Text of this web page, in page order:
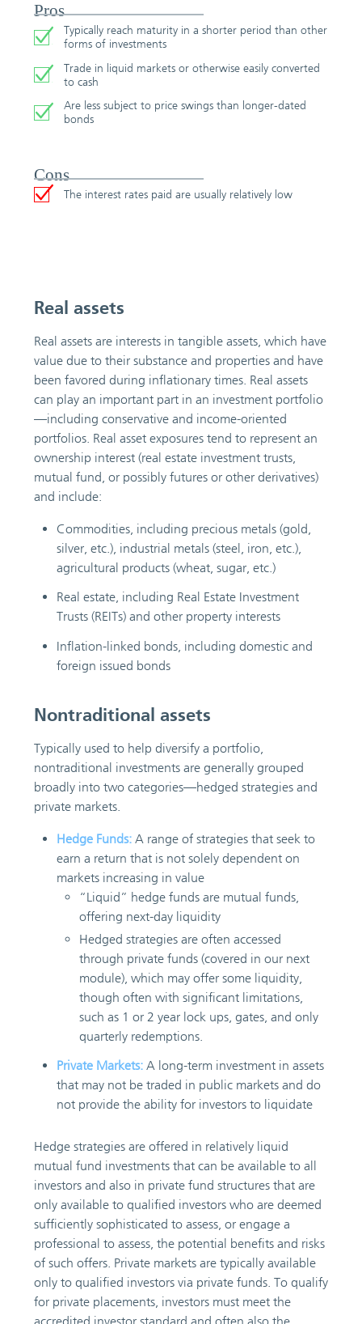
Pros
Typically reach maturity in a shorter period than other
forms of investments
Trade in liquid markets or otherwise easily converted
to cash
Are less subject to price swings than longer-dated
bonds
Cons
The interest rates paid are usually relatively low
Real assets
Real assets are interests in tangible assets, which have
value due to their substance and properties and have
been favored during inflationary times. Real assets
can play an important part in an investment portfolio
—including conservative and income-oriented
portfolios. Real asset exposures tend to represent an
ownership interest (real estate investment trusts,
mutual fund, or possibly futures or other derivatives)
and include:
Commodities, including precious metals (gold,
silver, etc.), industrial metals (steel, iron, etc.),
agricultural products (wheat, sugar, etc.)
Real estate, including Real Estate Investment
Trusts (REITs) and other property interests
Inflation-linked bonds, including domestic and
foreign issued bonds
Nontraditional assets
Typically used to help diversify a portfolio,
nontraditional investments are generally grouped
broadly into two categories—hedged strategies and
private markets.
Hedge Funds: A range of strategies that seek to
earn a return that is not solely dependent on
markets increasing in value
“Liquid” hedge funds are mutual funds,
offering next-day liquidity
Hedged strategies are often accessed
through private funds (covered in our next
module), which may offer some liquidity,
though often with significant limitations,
such as 1 or 2 year lock ups, gates, and only
quarterly redemptions.
Private Markets: A long-term investment in assets
that may not be traded in public markets and do
not provide the ability for investors to liquidate
Hedge strategies are offered in relatively liquid
mutual fund investments that can be available to all
investors and also in private fund structures that are
only available to qualified investors who are deemed
sufficiently sophisticated to assess, or engage a
professional to assess, the potential benefits and risks
of such offers. Private markets are typically available
only to qualified investors via private funds. To qualify
for private placements, investors must meet the